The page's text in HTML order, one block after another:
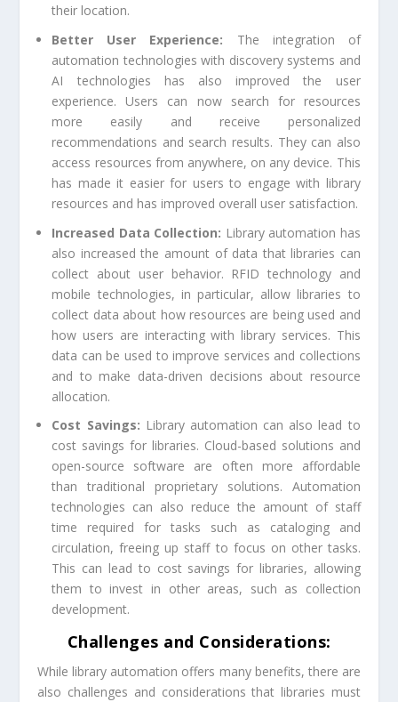
their location.
Better User Experience: The integration of
automation technologies with discovery systems and
AI technologies has also improved the user
experience. Users can now search for resources
more easily and receive personalized
recommendations and search results. They can also
access resources from anywhere, on any device. This
has made it easier for users to engage with library
resources and has improved overall user satisfaction.
Increased Data Collection: Library automation has
also increased the amount of data that libraries can
collect about user behavior. RFID technology and
mobile technologies, in particular, allow libraries to
collect data about how resources are being used and
how users are interacting with library services. This
data can be used to improve services and collections
and to make data-driven decisions about resource
allocation.
Cost Savings: Library automation can also lead to
cost savings for libraries. Cloud-based solutions and
open-source software are often more affordable
than traditional proprietary solutions. Automation
technologies can also reduce the amount of staff
time required for tasks such as cataloging and
circulation, freeing up staff to focus on other tasks.
This can lead to cost savings for libraries, allowing
them to invest in other areas, such as collection
development.
Challenges and Considerations:
While library automation offers many benefits, there are
also challenges and considerations that libraries must